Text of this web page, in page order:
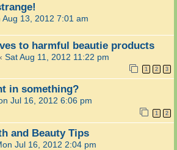
Aug 13, 2012 7:01 am
to harmful beautie products
Sat Aug 11, 2012 11:22 pm
1 2 3
in something?
Jul 16, 2012 6:06 pm
1 2
and Beauty Tips
Jul 16, 2012 2:04 pm